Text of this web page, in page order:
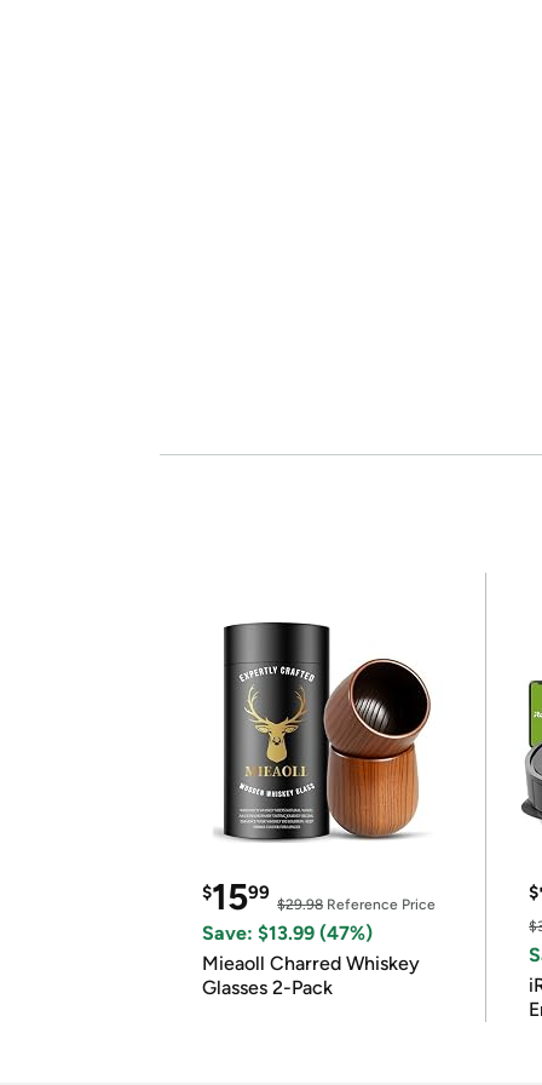
$1599
$29.98 Reference Price
Save: $13.99 (47%)
Mieaoll Charred Whiskey
Glasses 2-Pack
$